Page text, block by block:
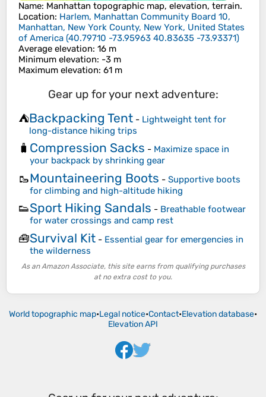
Name: Manhattan topographic map, elevation, terrain.
Location: Harlem, Manhattan Community Board 10,
Manhattan, New York County, New York, United States
of America (40.79710 -73.95963 40.83635 -73.93371)
Average elevation: 16 m
Minimum elevation: -3 m
Maximum elevation: 61 m
Gear up for your next adventure:
⛺Backpacking Tent - Lightweight tent for
long-distance hiking trips
🧳 Compression Sacks - Maximize space in
your backpack by shrinking gear
🥾Mountaineering Boots - Supportive boots
for climbing and high-altitude hiking
👟Sport Hiking Sandals - Breathable footwear
for water crossings and camp rest
🧰Survival Kit - Essential gear for emergencies in
the wilderness
As an Amazon Associate, this site earns from qualifying purchases
at no extra cost to you.
World topographic map•Legal notice•Contact•Elevation database•
Elevation API